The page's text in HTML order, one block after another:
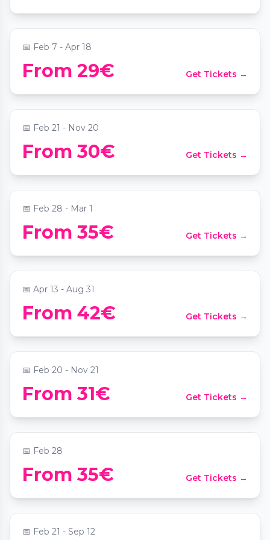
📍Sofiensäle
📅 Feb 7 - Apr 18
From 29€ Get Tickets →
Candlelight: Tribut an Taylor Swift
📍Das MuTh - Konzertsaal, Bühne & Programm
📅 Feb 21 - Nov 20
From 30€ Get Tickets →
Candlelight: Ed Sheeran meets Coldplay
📍Juwel Wien
📅 Feb 28 - Mar 1
From 35€ Get Tickets →
Candlelight: Queen meets ABBA
📍Palais Coburg
📅 Apr 13 - Aug 31
From 42€ Get Tickets →
Candlelight: Tribut an Phil Collins
📍Das MuTh - Konzertsaal, Bühne & Programm
📅 Feb 20 - Nov 21
From 31€ Get Tickets →
Candlelight: Queen vs. ABBA
📍Juwel Wien
📅 Feb 28
From 35€ Get Tickets →
Candlelight: Magical Movie Soundtracks
📍Das MuTh - Konzertsaal, Bühne & Programm
📅 Feb 21 - Sep 12